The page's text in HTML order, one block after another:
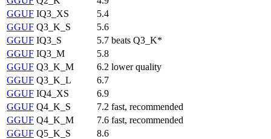
GGUF IQ3_XS
5.4
GGUF Q3_K_S
5.6
GGUF IQ3_S 5.7 beats Q3_K*
GGUF IQ3_M
5.8
GGUF Q3_K_M 6.2 lower quality
GGUF Q3_K_L
6.7
GGUF IQ4_XS
6.9
GGUF Q4_K_S 7.2 fast, recommended
GGUF Q4_K_M 7.6 fast, recommended
GGUF Q5_K_S
8.6